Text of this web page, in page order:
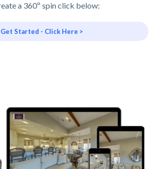
a 360º spin click below:
Get Started - Click Here >